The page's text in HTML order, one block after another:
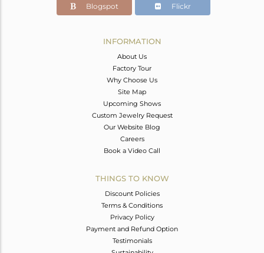
6.72
Blogspot Flickr
INFORMATION
About Us
Factory Tour
Why Choose Us
Site Map
Upcoming Shows
Custom Jewelry Request
Our Website Blog
Careers
Book a Video Call
THINGS TO KNOW
Discount Policies
Terms & Conditions
Privacy Policy
Payment and Refund Option
Testimonials